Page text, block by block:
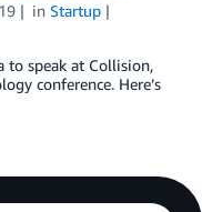
in Startup
to speak at Collision,
conference. Here’s